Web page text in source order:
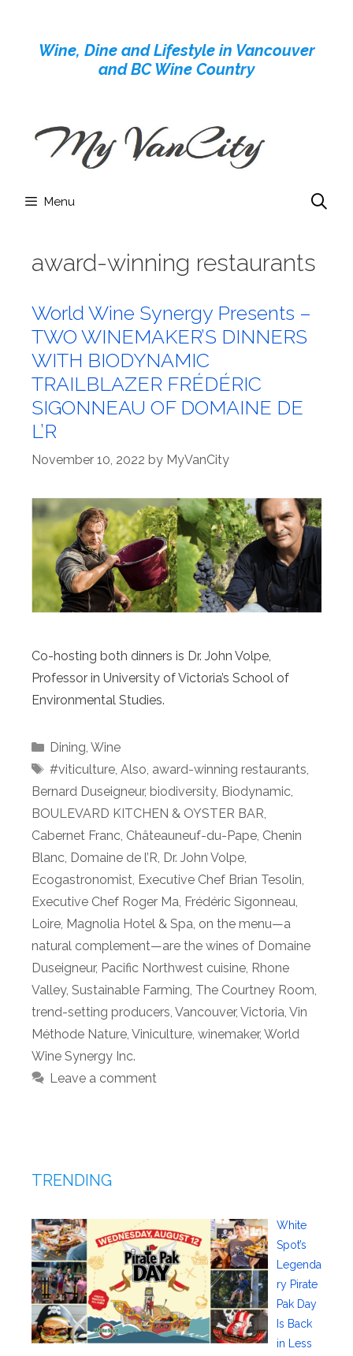
contentWine, Dine and Lifestyle in Vancouver
and BC Wine Country
Menu
award-winning restaurants
World Wine Synergy Presents –
TWO WINEMAKER’S DINNERS
WITH BIODYNAMIC
TRAILBLAZER FRÉDÉRIC
SIGONNEAU OF DOMAINE DE
L’R
November 10, 2022 by MyVanCity
Co-hosting both dinners is Dr. John Volpe,
Professor in University of Victoria’s School of
Environmental Studies.
Categories
Dining, Wine
Tags
#viticulture, Also, award-winning restaurants,
Bernard Duseigneur, biodiversity, Biodynamic,
BOULEVARD KITCHEN & OYSTER BAR,
Cabernet Franc, Châteauneuf-du-Pape, Chenin
Blanc, Domaine de l’R, Dr. John Volpe,
Ecogastronomist, Executive Chef Brian Tesolin,
Executive Chef Roger Ma, Frédéric Sigonneau,
Loire, Magnolia Hotel & Spa, on the menu—a
natural complement—are the wines of Domaine
Duseigneur, Pacific Northwest cuisine, Rhone
Valley, Sustainable Farming, The Courtney Room,
trend-setting producers, Vancouver, Victoria, Vin
Méthode Nature, Viniculture, winemaker, World
Wine Synergy Inc.
Leave a comment
TRENDING
White
Spot’s
Legenda
ry Pirate
Pak Day
Is Back
in Less